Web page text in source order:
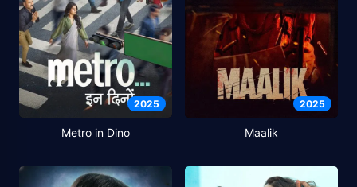
2025
Metro in Dino
2025
Maalik